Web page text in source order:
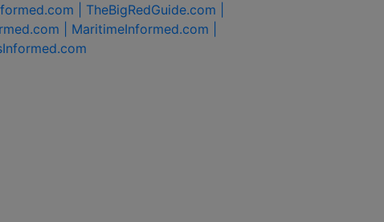
| TheBigRedGuide.com |
| MaritimeInformed.com |